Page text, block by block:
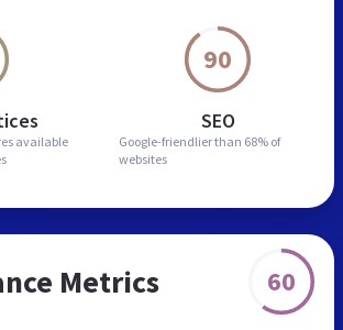
available
90
SEO
Google-friendlier than 68% of
websites
Metrics 60